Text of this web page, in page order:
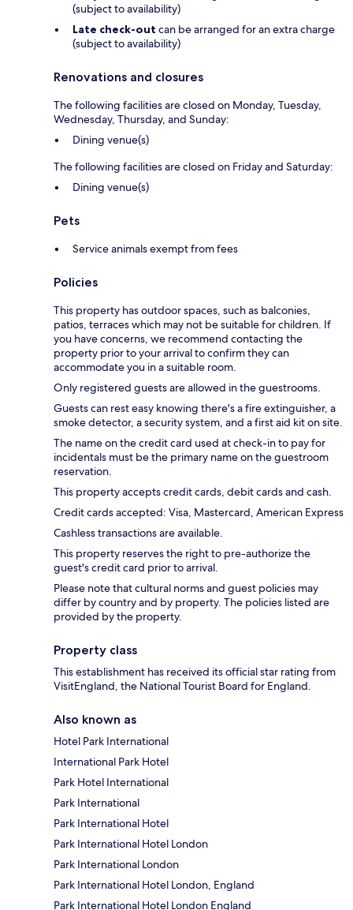
(subject to availability)
Late check-out can be arranged for an extra charge
(subject to availability)
Renovations and closures
The following facilities are closed on Monday, Tuesday,
Wednesday, Thursday, and Sunday:
Dining venue(s)
The following facilities are closed on Friday and Saturday:
Dining venue(s)
Pets
Service animals exempt from fees
Policies
This property has outdoor spaces, such as balconies,
patios, terraces which may not be suitable for children. If
you have concerns, we recommend contacting the
property prior to your arrival to confirm they can
accommodate you in a suitable room.
Only registered guests are allowed in the guestrooms.
Guests can rest easy knowing there's a fire extinguisher, a
smoke detector, a security system, and a first aid kit on site.
The name on the credit card used at check-in to pay for
incidentals must be the primary name on the guestroom
reservation.
This property accepts credit cards, debit cards and cash.
Credit cards accepted: Visa, Mastercard, American Express
Cashless transactions are available.
This property reserves the right to pre-authorize the
guest's credit card prior to arrival.
Please note that cultural norms and guest policies may
differ by country and by property. The policies listed are
provided by the property.
Property class
This establishment has received its official star rating from
VisitEngland, the National Tourist Board for England.
Also known as
Hotel Park International
International Park Hotel
Park Hotel International
Park International
Park International Hotel
Park International Hotel London
Park International London
Park International Hotel London, England
Park International Hotel London England